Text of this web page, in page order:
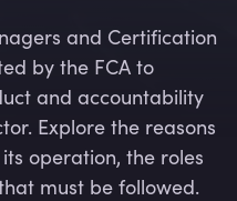
and Certification
by the FCA to
and accountability
Explore the reasons
operation, the roles
must be followed.